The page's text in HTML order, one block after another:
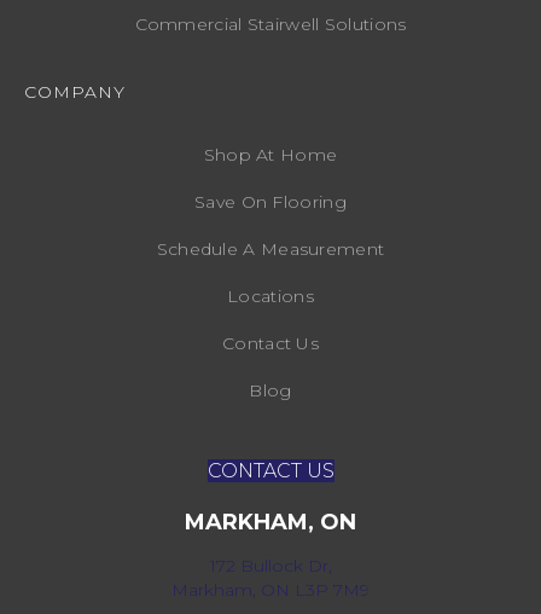
Commercial Stairwell Solutions
COMPANY
Shop At Home
Save On Flooring
Schedule A Measurement
Locations
Contact Us
Blog
CONTACT US
MARKHAM, ON
172 Bullock Dr,
Markham, ON L3P 7M9